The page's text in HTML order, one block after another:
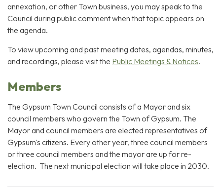
annexation, or other Town business, you may speak to the
Council during public comment when that topic appears on
the agenda.
To view upcoming and past meeting dates, agendas, minutes,
and recordings, please visit the Public Meetings & Notices.
Members
The Gypsum Town Council consists of a Mayor and six
council members who govern the Town of Gypsum. The
Mayor and council members are elected representatives of
Gypsum's citizens. Every other year, three council members
or three council members and the mayor are up for re-
election. The next municipal election will take place in 2030.